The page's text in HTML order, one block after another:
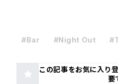
#Bar #Night Out
この記事をお気に入り
要